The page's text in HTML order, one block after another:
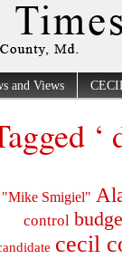
and Views
"Mike Smigiel"
control
cecil